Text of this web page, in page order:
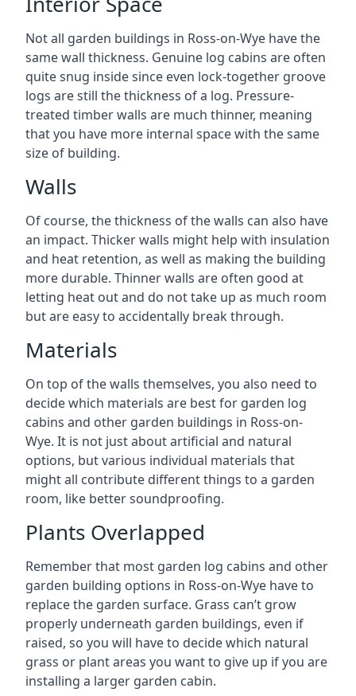
Not all garden buildings in Ross-on-Wye have the
same wall thickness. Genuine log cabins are often
quite snug inside since even lock-together groove
logs are still the thickness of a log. Pressure-
treated timber walls are much thinner, meaning
that you have more internal space with the same
size of building.
Walls
Of course, the thickness of the walls can also have
an impact. Thicker walls might help with insulation
and heat retention, as well as making the building
more durable. Thinner walls are often good at
letting heat out and do not take up as much room
but are easy to accidentally break through.
Materials
On top of the walls themselves, you also need to
decide which materials are best for garden log
cabins and other garden buildings in Ross-on-
Wye. It is not just about artificial and natural
options, but various individual materials that
might all contribute different things to a garden
room, like better soundproofing.
Plants Overlapped
Remember that most garden log cabins and other
garden building options in Ross-on-Wye have to
replace the garden surface. Grass can’t grow
properly underneath garden buildings, even if
raised, so you will have to decide which natural
grass or plant areas you want to give up if you are
installing a larger garden cabin.